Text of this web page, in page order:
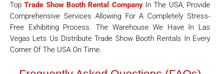
TopTrade Show Booth Rental CompanyIn The USA, Provide
Comprehensive Services Allowing For A Completely Stress-
Free Exhibiting Process. The Warehouse We Have In Las
Vegas Lets Us Distribute Trade Show Booth Rentals In Every
Corner Of The USA On Time.